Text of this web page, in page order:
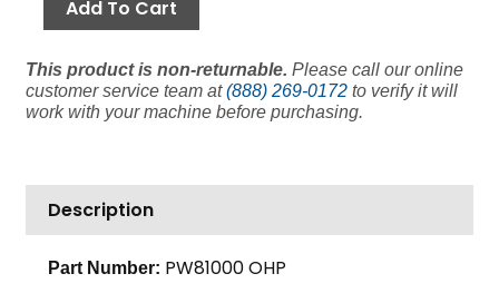
Hose
100',
Spring
(Clearance)
quantity
Add To Cart
This product is non-returnable. Please call our online
customer service team at(888) 269-0172 to verify it will
work with your machine before purchasing.
Description
Part Number: PW81000 OHP